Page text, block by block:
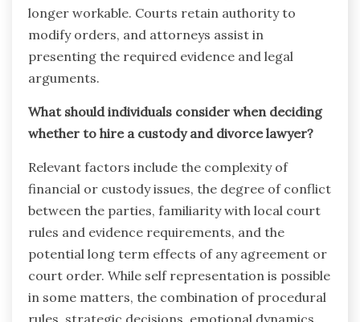
longer workable. Courts retain authority to
modify orders, and attorneys assist in
presenting the required evidence and legal
arguments.
What should individuals consider when deciding
whether to hire a custody and divorce lawyer?
Relevant factors include the complexity of
financial or custody issues, the degree of conflict
between the parties, familiarity with local court
rules and evidence requirements, and the
potential long term effects of any agreement or
court order. While self representation is possible
in some matters, the combination of procedural
rules, strategic decisions, emotional dynamics,